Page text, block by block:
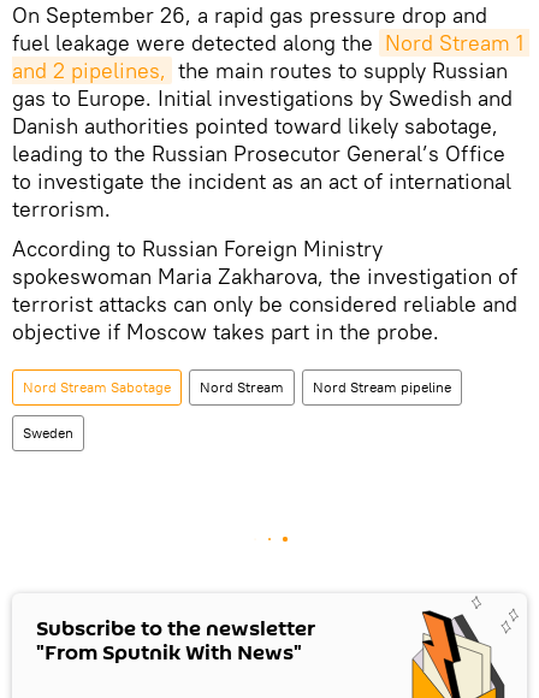
On September 26, a rapid gas pressure drop and
fuel leakage were detected along the Nord Stream 1
and 2 pipelines, the main routes to supply Russian
gas to Europe. Initial investigations by Swedish and
Danish authorities pointed toward likely sabotage,
leading to the Russian Prosecutor General’s Office
to investigate the incident as an act of international
terrorism.
According to Russian Foreign Ministry
spokeswoman Maria Zakharova, the investigation of
terrorist attacks can only be considered reliable and
objective if Moscow takes part in the probe.
Nord Stream Sabotage Nord Stream Nord Stream pipeline
Sweden
Subscribe to the newsletter
"From Sputnik With News"